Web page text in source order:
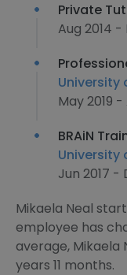
Private
Aug 2014 -
University
May 2019 -
BRAiN
University
Jun 2017 -
Mikaela Neal
employee has
average, Mikaela
years 11 months.